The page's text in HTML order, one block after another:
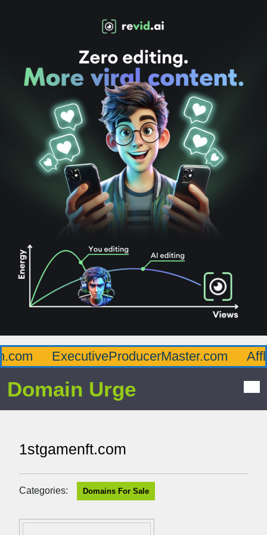
ExecutiveProducerMaster.com
Domain Urge
1stgamenft.com
Categories: Domains For Sale